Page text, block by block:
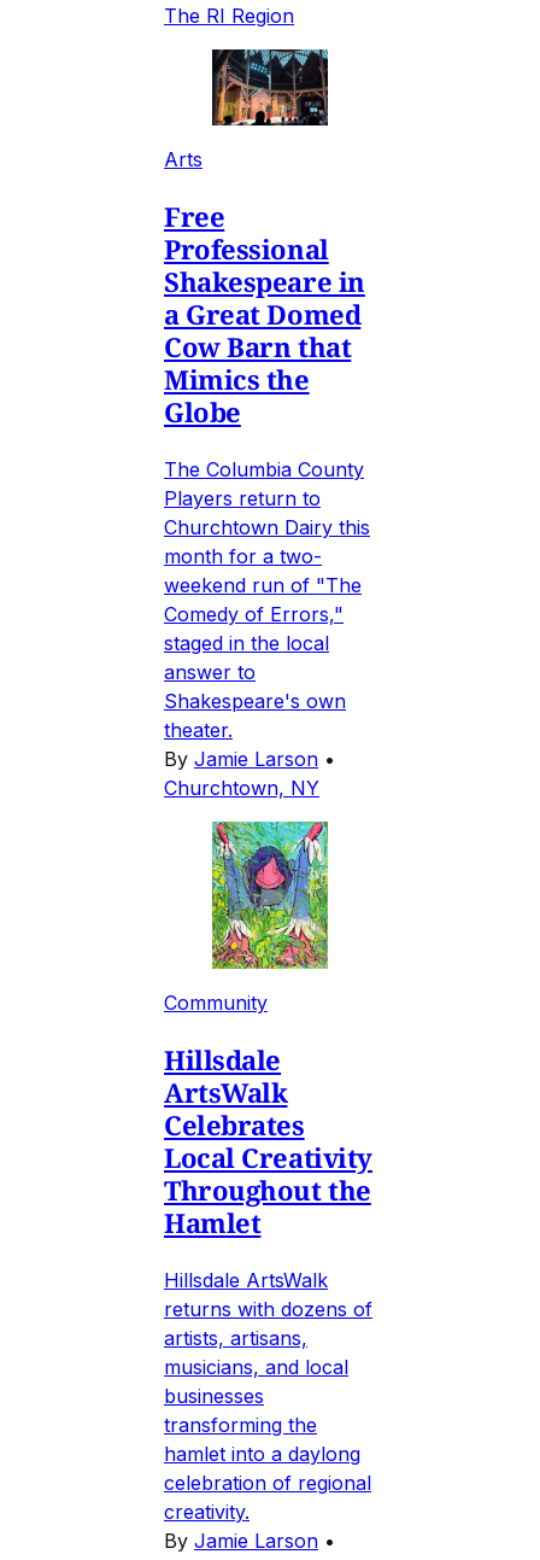
The RI Region
Arts
Free
Professional
Shakespeare in
a Great Domed
Cow Barn that
Mimics the
Globe
The Columbia County
Players return to
Churchtown Dairy this
month for a two-
weekend run of "The
Comedy of Errors,"
staged in the local
answer to
Shakespeare's own
theater.
By Jamie Larson •
Churchtown, NY
Community
Hillsdale
ArtsWalk
Celebrates
Local Creativity
Throughout the
Hamlet
Hillsdale ArtsWalk
returns with dozens of
artists, artisans,
musicians, and local
businesses
transforming the
hamlet into a daylong
celebration of regional
creativity.
By Jamie Larson •